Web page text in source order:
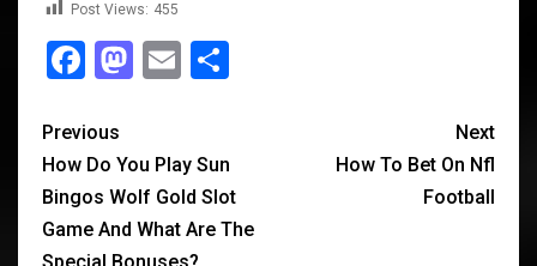
Post Views: 455
Facebook
Mastodon
Email
Previous
How Do You Play Sun
Bingos Wolf Gold Slot
Game And What Are The
Next
How To Bet On Nfl
Football